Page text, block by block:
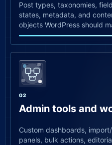
Post types, taxonomies,
states, metadata, and
objects WordPress should
02
Admin tools and
Custom dashboards,
panels, bulk actions,